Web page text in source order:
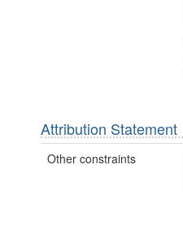
Attribution Statement
Other constraints